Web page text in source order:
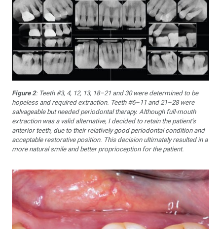
Figure 2: Teeth #3, 4, 12, 13, 18–21 and 30 were determined to be
hopeless and required extraction. Teeth #6–11 and 21–28 were
salvageable but needed periodontal therapy. Although full-mouth
extraction was a valid alternative, I decided to retain the patient’s
anterior teeth, due to their relatively good periodontal condition and
acceptable restorative position. This decision ultimately resulted in a
more natural smile and better proprioception for the patient.